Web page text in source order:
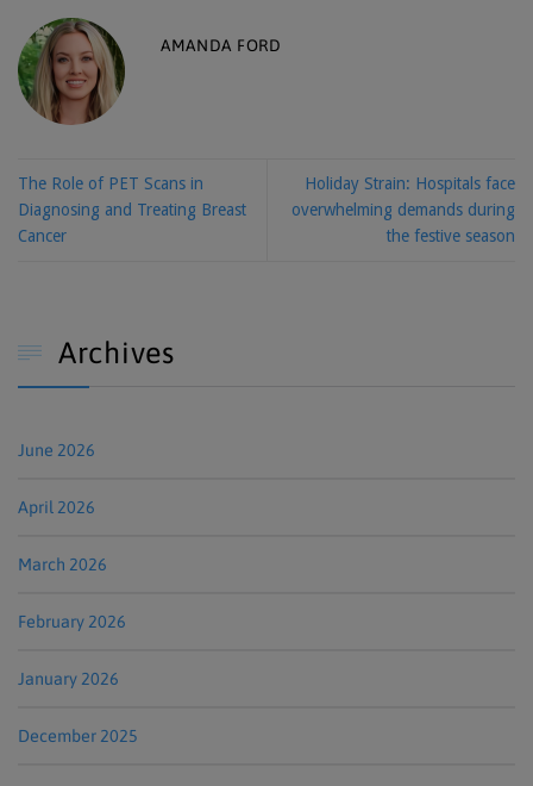
AMANDA FORD
The Role of PET Scans in
Diagnosing and Treating Breast
Cancer
Holiday Strain: Hospitals face
overwhelming demands during
the festive season
 Archives
June 2026
April 2026
March 2026
February 2026
January 2026
December 2025